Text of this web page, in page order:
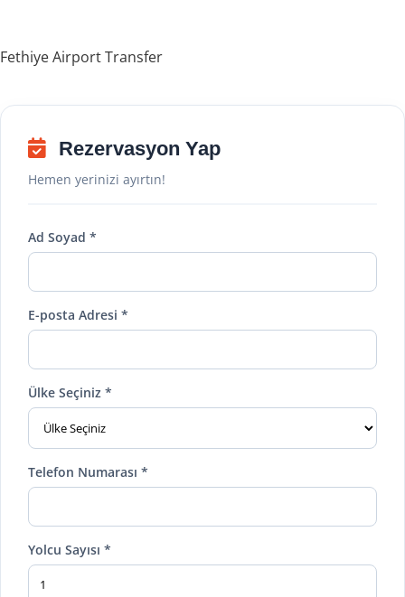
Fethiye Airport Transfer
Rezervasyon Yap
Hemen yerinizi ayırtın!
Ad Soyad *
E-posta Adresi *
Ülke Seçiniz *
Telefon Numarası *
Yolcu Sayısı *